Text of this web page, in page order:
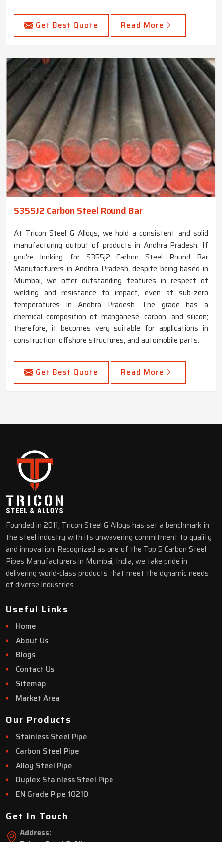
Get Best Quote Read More
S355J2 Carbon Steel Round Bar
At Tricon Steel & Alloys, we hold a consistent and solid
manufacturing output of products in Andhra Pradesh. If
you're looking for S355j2 Carbon Steel Round Bar
Manufacturers in Andhra Pradesh, despite being based in
Mumbai, we offer outstanding features in respect of
welding and resistance to impact, even at sub-zero
temperatures in Andhra Pradesh. The grade has a
chemical composition of manganese, carbon, and silicon;
therefore, it becomes very suitable for applications in
construction, offshore structures, and automobile parts.
Get Best Quote Read More
Founded in 2011, Tricon Steel & Alloys has set a benchmark in
the steel industry with its unwavering commitment to quality
and innovation. Recognized as one of the Top 5 Carbon Steel
Pipes Manufacturers in Mumbai, India, we take pride in
delivering world-class products that meet the dynamic needs
of diverse industries.
Useful Links
Home
About Us
Blogs
Contact Us
Sitemap
Market Area
Our Products
Stainless Steel Pipe
Carbon Steel Pipe
Alloy Steel Pipe
Duplex Stainless Steel Pipe
EN Grade Pipe 10210
Get In Touch
Address: